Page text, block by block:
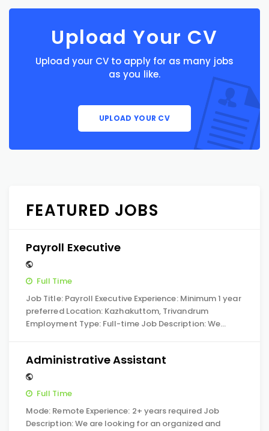
Upload Your CV
Upload your CV to apply for as many jobs
as you like.
UPLOAD YOUR CV
FEATURED JOBS
Payroll Executive
Full Time
Job Title: Payroll Executive Experience: Minimum 1 year
preferred Location: Kazhakuttom, Trivandrum
Employment Type: Full-time Job Description: We…
Administrative Assistant
Full Time
Mode: Remote Experience: 2+ years required Job
Description: We are looking for an organized and